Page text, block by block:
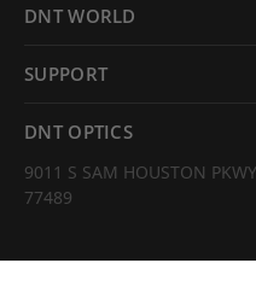
DNT WORLD
SUPPORT
DNT OPTICS
9011 S SAM HOUSTON
77489